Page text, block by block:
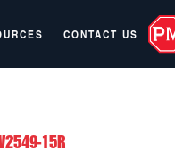
CONTACT US
15R